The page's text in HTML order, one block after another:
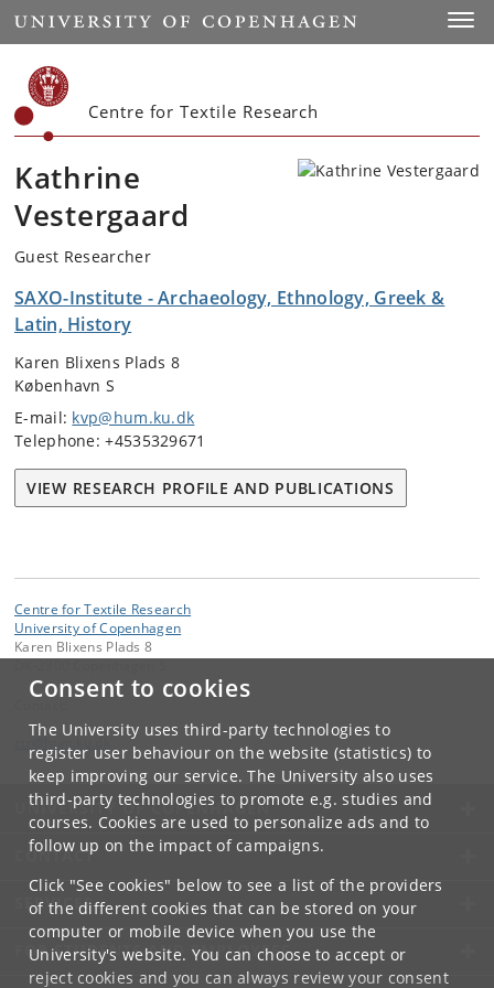
Consent to cookies
The University uses third-party technologies to
register user behaviour on the website (statistics) to
keep improving our service. The University also uses
third-party technologies to promote e.g. studies and
courses. Cookies are used to personalize ads and to
follow up on the impact of campaigns.
Click "See cookies" below to see a list of the providers
of the different cookies that can be stored on your
computer or mobile device when you use the
University's website. You can choose to accept or
reject cookies and you can always review your consent
Start
Centre for Textile Research
Kathrine
Vestergaard
Guest Researcher
SAXO-Institute - Archaeology, Ethnology, Greek &
Latin, History
Karen Blixens Plads 8
København S
E-mail: kvp@hum.ku.dk
Telephone: +4535329671
VIEW RESEARCH PROFILE AND PUBLICATIONS
Centre for Textile Research
University of Copenhagen
Karen Blixens Plads 8
UNIVERSITY OF COPENHAGEN
CONTACT
SERVICES
FOR STUDENTS AND EMPLOYEES